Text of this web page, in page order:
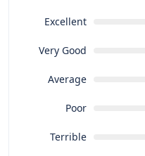
Excellent
Very Good
Average
Poor
Terrible